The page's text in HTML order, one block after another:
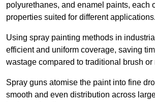
polyurethanes, and enamel paints, each
properties suited for different applications.
Using spray painting methods in
efficient and uniform coverage, saving
wastage compared to traditional brush
Spray guns atomise the paint into fine
smooth and even distribution across